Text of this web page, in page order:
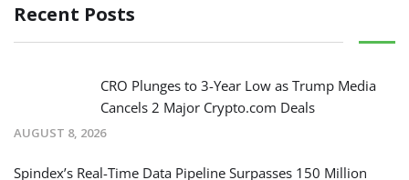
Recent Posts
CRO Plunges to 3-Year Low as Trump Media
Cancels 2 Major Crypto.com Deals
AUGUST 8, 2026
Spindex’s Real-Time Data Pipeline Surpasses 150 Million